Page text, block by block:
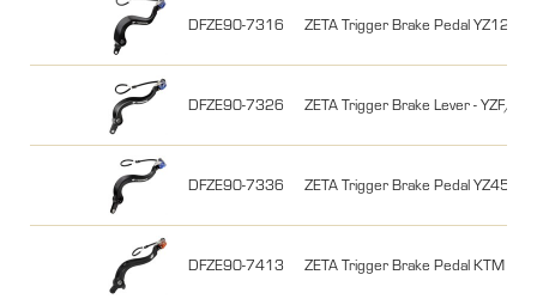
DFZE90-7316 ZETA Trigger Brake Pedal
DFZE90-7326 ZETA Trigger Brake Lever - YZF/
DFZE90-7336 ZETA Trigger Brake Pedal
DFZE90-7413 ZETA Trigger Brake Pedal KTM